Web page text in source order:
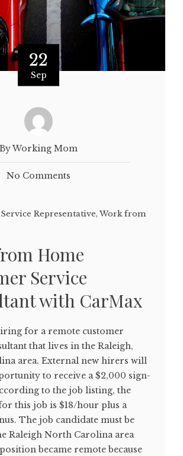
22
Sep
By Working Mom
No Comments
Representative, Work from
Home
Service
with CarMax
for a remote customer
that lives in the Raleigh,
area. External new hirers will
to receive a $2,000 sign-
to the job listing, the
this job is $18/hour plus a
The job candidate must be
Raleigh North Carolina area
became remote because